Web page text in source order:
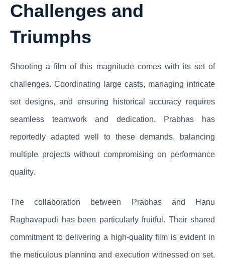
Challenges and
Triumphs
Shooting a film of this magnitude comes with its set of
challenges. Coordinating large casts, managing intricate
set designs, and ensuring historical accuracy requires
seamless teamwork and dedication. Prabhas has
reportedly adapted well to these demands, balancing
multiple projects without compromising on performance
quality.
The collaboration between Prabhas and Hanu
Raghavapudi has been particularly fruitful. Their shared
commitment to delivering a high-quality film is evident in
the meticulous planning and execution witnessed on set.